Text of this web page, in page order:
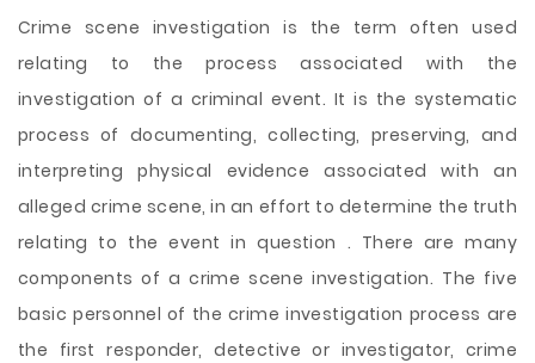
Crime scene investigation is the term often used
relating to the process associated with the
investigation of a criminal event. It is the systematic
process of documenting, collecting, preserving, and
interpreting physical evidence associated with an
alleged crime scene, in an effort to determine the truth
relating to the event in question . There are many
components of a crime scene investigation. The five
basic personnel of the crime investigation process are
the first responder, detective or investigator, crime